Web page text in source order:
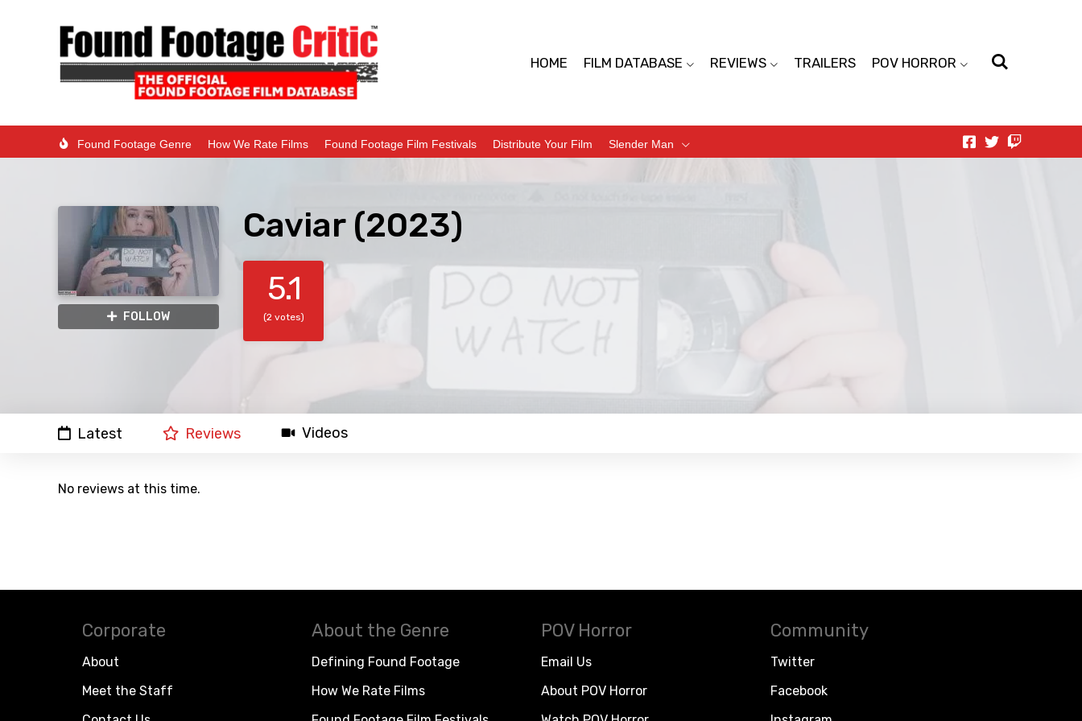
HOME FILM DATABASE REVIEWS TRAILERS POV HORROR
Found Footage Genre How We Rate Films Found Footage Film Festivals Distribute Your Film Slender Man
FOLLOW
Caviar (2023)
5.1
(2 votes)
Latest Reviews Videos
No reviews at this time.
Corporate
About
Meet the Staff
About the Genre
Defining Found Footage
How We Rate Films
POV Horror
Email Us
About POV Horror
Community
Twitter
Facebook